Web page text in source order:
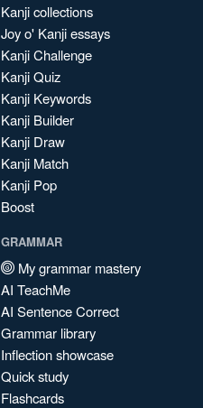
Kanji collections
Joy o' Kanji essays
Kanji Challenge
Kanji Quiz
Kanji Keywords
Kanji Builder
Kanji Draw
Kanji Match
Kanji Pop
Boost
GRAMMAR
My grammar mastery
AI TeachMe
AI Sentence Correct
Grammar library
Inflection showcase
Quick study
Flashcards